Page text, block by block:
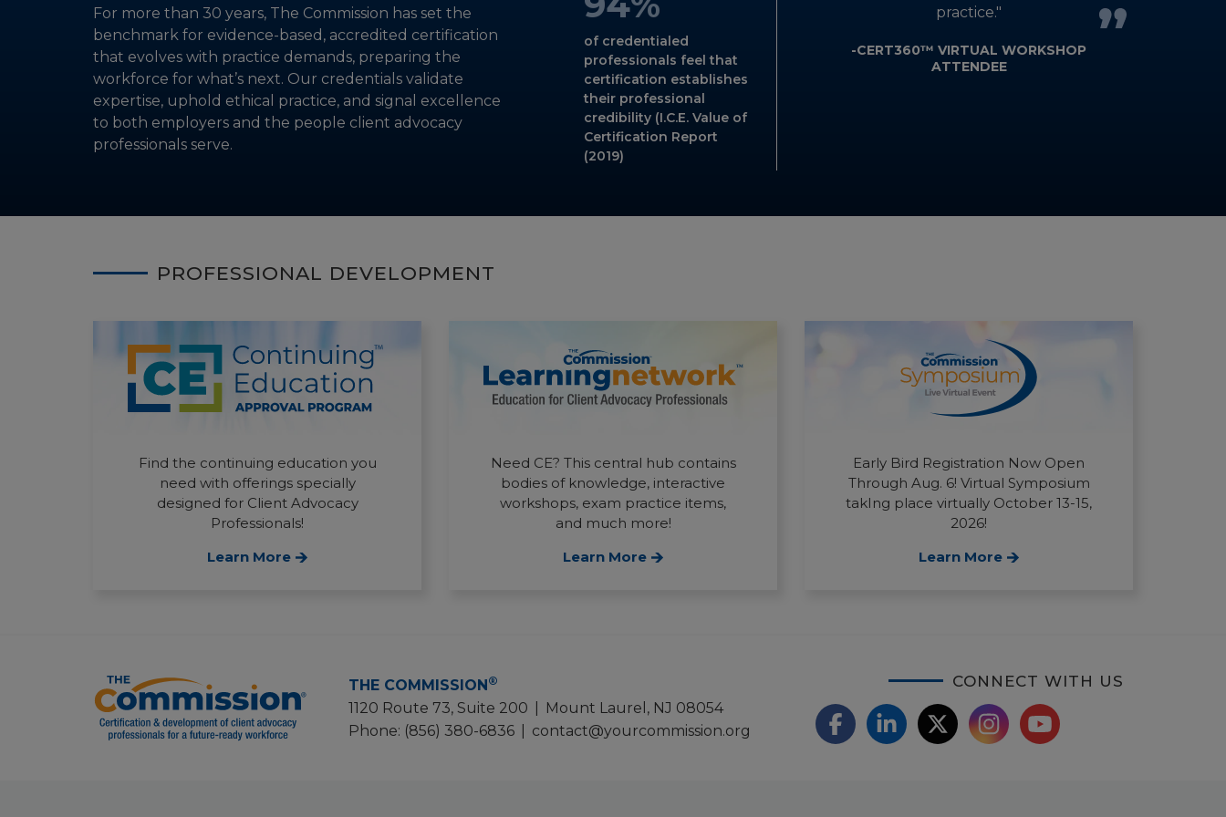
For more than 30 years, The Commission has set the
benchmark for evidence-based, accredited certification
that evolves with practice demands, preparing the
workforce for what’s next. Our credentials validate
expertise, uphold ethical practice, and signal excellence
to both employers and the people client advocacy
professionals serve.
of credentialed
professionals feel that
certification establishes
their professional
credibility (I.C.E. Value of
Certification Report
(2019)
practice."
-CERT360™ VIRTUAL WORKSHOP
ATTENDEE
PROFESSIONAL DEVELOPMENT
Find the continuing education you
need with offerings specially
designed for Client Advocacy
Professionals!
Learn More
Need CE? This central hub contains
bodies of knowledge, interactive
workshops, exam practice items,
and much more!
Learn More
Early Bird Registration Now Open
Through Aug. 6! Virtual Symposium
takIng place virtually October 13-15,
2026!
Learn More
THE COMMISSION®
1120 Route 73, Suite 200
Mount Laurel, NJ 08054
Phone: (856) 380-6836 contact@yourcommission.org
CONNECT WITH US
F
L
X
I
Y